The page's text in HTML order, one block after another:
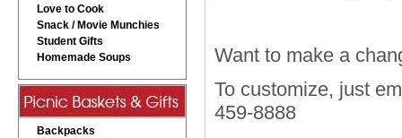
Love to Cook
Snack / Movie Munchies
Student Gifts
Homemade Soups
Backpacks
Want to make a
To customize, just
459-8888